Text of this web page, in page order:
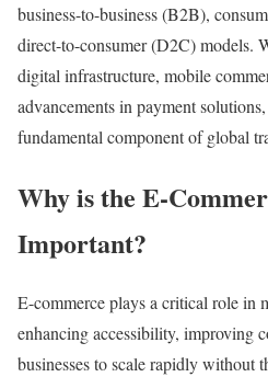
business-to-business (B2B),
direct-to-consumer (D2C) models.
digital infrastructure, mobile
advancements in payment
fundamental component of global
Why is the E-
Important?
E-commerce plays a critical role in
enhancing accessibility, improving
businesses to scale rapidly without